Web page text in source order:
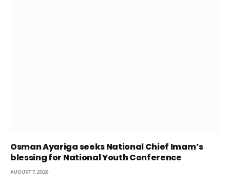
Osman Ayariga seeks National Chief Imam’s
blessing for National Youth Conference
AUGUST 7, 2026